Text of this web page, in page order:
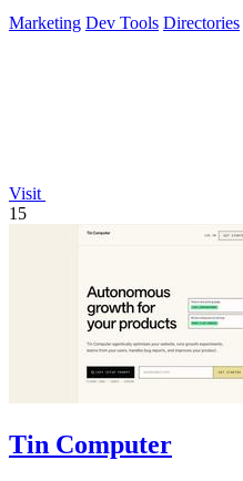
Marketing Dev Tools Directories
Visit
15
Tin Computer